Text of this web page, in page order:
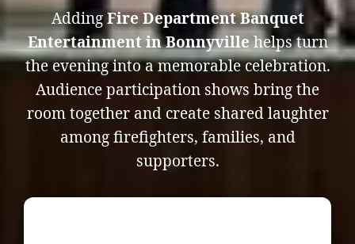
Adding Fire Department Banquet
Entertainment in Bonnyvillehelps turn
the evening into a memorable celebration.
Audience participation shows bring the
room together and create shared laughter
among firefighters, families, and
supporters.